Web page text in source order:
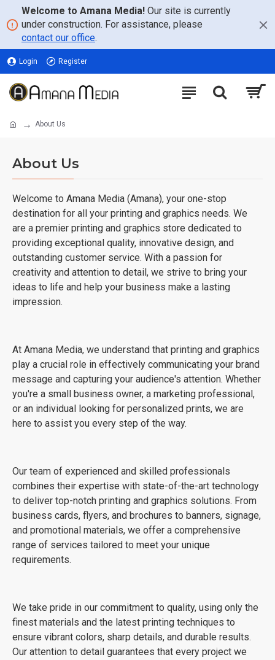
Welcome to Amana Media! Our site is currently
under construction. For assistance, please
contact our office.
Login Register
About Us
About Us
Welcome to Amana Media (Amana), your one-stop
destination for all your printing and graphics needs. We
are a premier printing and graphics store dedicated to
providing exceptional quality, innovative design, and
outstanding customer service. With a passion for
creativity and attention to detail, we strive to bring your
ideas to life and help your business make a lasting
impression.
At Amana Media, we understand that printing and graphics
play a crucial role in effectively communicating your brand
message and capturing your audience's attention. Whether
you're a small business owner, a marketing professional,
or an individual looking for personalized prints, we are
here to assist you every step of the way.
Our team of experienced and skilled professionals
combines their expertise with state-of-the-art technology
to deliver top-notch printing and graphics solutions. From
business cards, flyers, and brochures to banners, signage,
and promotional materials, we offer a comprehensive
range of services tailored to meet your unique
requirements.
We take pride in our commitment to quality, using only the
finest materials and the latest printing techniques to
ensure vibrant colors, sharp details, and durable results.
Our attention to detail guarantees that every project we